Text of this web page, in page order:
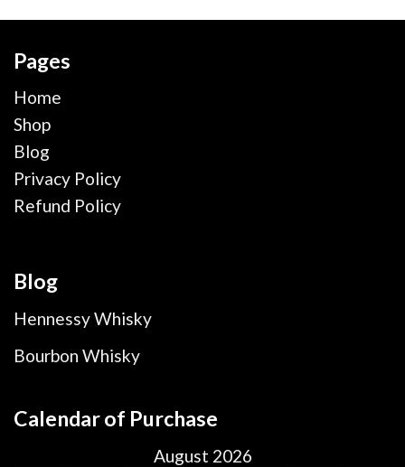
Pages
Home
Shop
Blog
Privacy Policy
Refund Policy
Blog
Hennessy Whisky
Bourbon Whisky
Calendar of Purchase
August 2026